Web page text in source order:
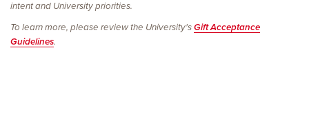
intent and University priorities.
To learn more, please review the University'sGift Acceptance
Guidelines.